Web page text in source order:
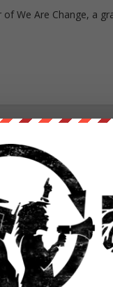
We Are Change, a